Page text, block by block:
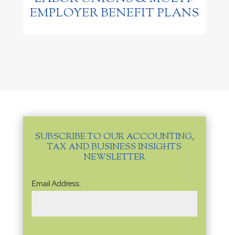
EMPLOYER BENEFIT PLANS
SUBSCRIBE TO OUR ACCOUNTING,
TAX AND BUSINESS INSIGHTS
NEWSLETTER
Email
Address(Required)
Email Address: